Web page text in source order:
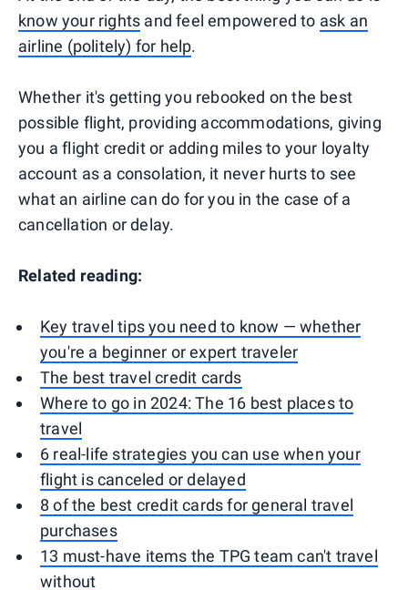
know your rights and feel empowered to ask an
airline (politely) for help.
Whether it's getting you rebooked on the best
possible flight, providing accommodations, giving
you a flight credit or adding miles to your loyalty
account as a consolation, it never hurts to see
what an airline can do for you in the case of a
cancellation or delay.
Related reading:
Key travel tips you need to know — whether
you're a beginner or expert traveler
The best travel credit cards
Where to go in 2024: The 16 best places to
travel
6 real-life strategies you can use when your
flight is canceled or delayed
8 of the best credit cards for general travel
purchases
13 must-have items the TPG team can't travel
without